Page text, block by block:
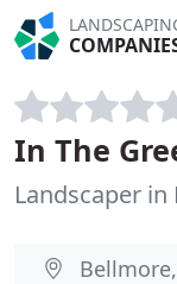
In The
Landscaper in